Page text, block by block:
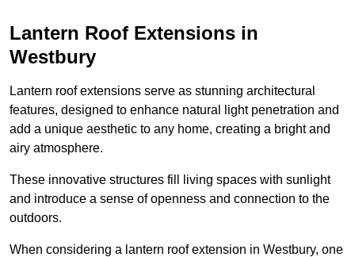
Lantern Roof Extensions in
Westbury
Lantern roof extensions serve as stunning architectural
features, designed to enhance natural light penetration and
add a unique aesthetic to any home, creating a bright and
airy atmosphere.
These innovative structures fill living spaces with sunlight
and introduce a sense of openness and connection to the
outdoors.
When considering a lantern roof extension in Westbury, one